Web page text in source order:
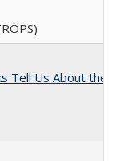
Tell Us About the